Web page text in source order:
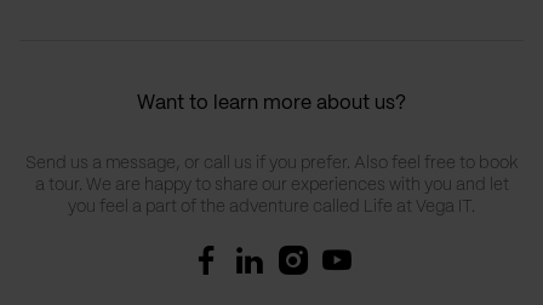
Want to learn more about us?
Send us a message, or call us if you prefer. Also feel free to book
a tour. We are happy to share our experiences with you and let
you feel a part of the adventure called Life at Vega IT.